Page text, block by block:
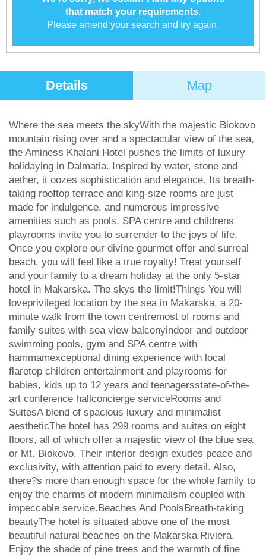
that match your requirements.
Please amend your search and try again.
Details Map
Where the sea meets the skyWith the majestic Biokovo
mountain rising over and a spectacular view of the sea,
the Aminess Khalani Hotel pushes the limits of luxury
holidaying in Dalmatia. Inspired by water, stone and
aether, it oozes sophistication and elegance. Its breath-
taking rooftop terrace and king-size rooms are just
made for indulgence, and numerous impressive
amenities such as pools, SPA centre and childrens
playrooms invite you to surrender to the joys of life.
Once you explore our divine gourmet offer and surreal
beach, you will feel like a true royalty! Treat yourself
and your family to a dream holiday at the only 5-star
hotel in Makarska. The skys the limit!Things You will
loveprivileged location by the sea in Makarska, a 20-
minute walk from the town centremost of rooms and
family suites with sea view balconyindoor and outdoor
swimming pools, gym and SPA centre with
hammamexceptional dining experience with local
flaretop children entertainment and playrooms for
babies, kids up to 12 years and teenagersstate-of-the-
art conference hallconcierge serviceRooms and
SuitesA blend of spacious luxury and minimalist
aestheticThe hotel has 299 rooms and suites on eight
floors, all of which offer a majestic view of the blue sea
or Mt. Biokovo. Their interior design exudes peace and
exclusivity, with attention paid to every detail. Also,
there?s more than enough space for the whole family to
enjoy the charms of modern minimalism coupled with
impeccable service.Beaches And PoolsBreath-taking
beautyThe hotel is situated above one of the most
beautiful natural beaches on the Makarska Riviera.
Enjoy the shade of pine trees and the warmth of fine